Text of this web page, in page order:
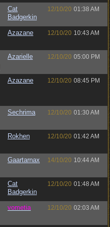
Cat
Badgerkin
12/10/20 01:38 AM
Azazane 12/10/20 10:43 AM
Azarielle 12/10/20 05:00 PM
Azazane 12/10/20 08:45 PM
Sechrima 12/10/20 01:30 AM
Rokhen 12/10/20 01:42 AM
Gaartarnax 14/10/20 10:44 AM
Cat
Badgerkin
12/10/20 01:48 AM
vometia 12/10/20 02:03 AM